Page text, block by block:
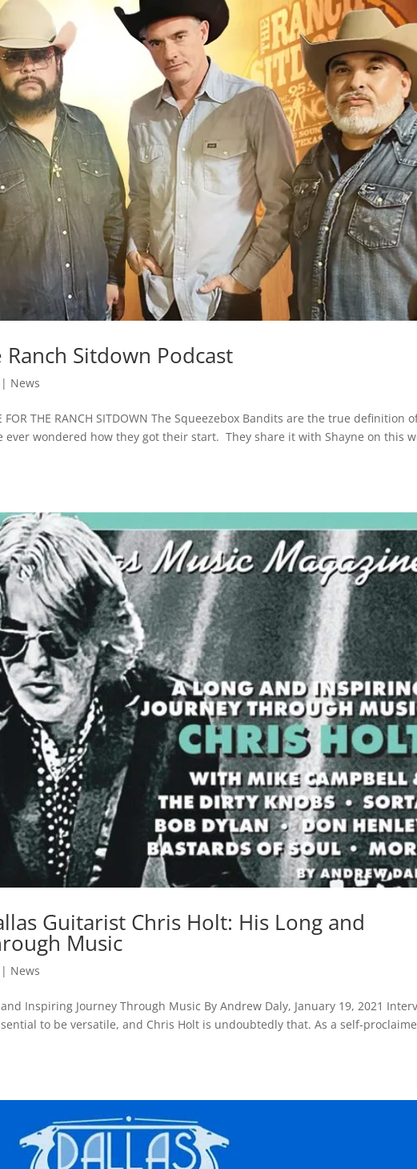
Ranch Sitdown Podcast
| News
FOR THE RANCH SITDOWN The Squeezebox Bandits are the true definition
wondered how they got their start. They share it with Shayne on this
Guitarist Chris Holt: His Long and
Music
| News
Inspiring Journey Through Music By Andrew Daly, January 19, 2021
to be versatile, and Chris Holt is undoubtedly that. As a self-